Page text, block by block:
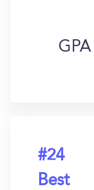
GPA
#24
Best